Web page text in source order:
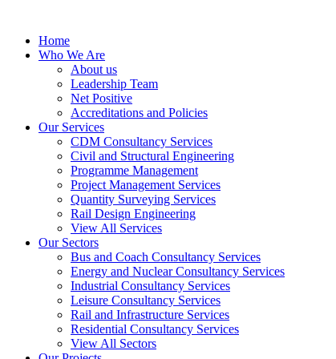
Home
Who We Are
About us
Leadership Team
Net Positive
Accreditations and Policies
Our Services
CDM Consultancy Services
Civil and Structural Engineering
Programme Management
Project Management Services
Quantity Surveying Services
Rail Design Engineering
View All Services
Our Sectors
Bus and Coach Consultancy Services
Energy and Nuclear Consultancy Services
Industrial Consultancy Services
Leisure Consultancy Services
Rail and Infrastructure Services
Residential Consultancy Services
View All Sectors